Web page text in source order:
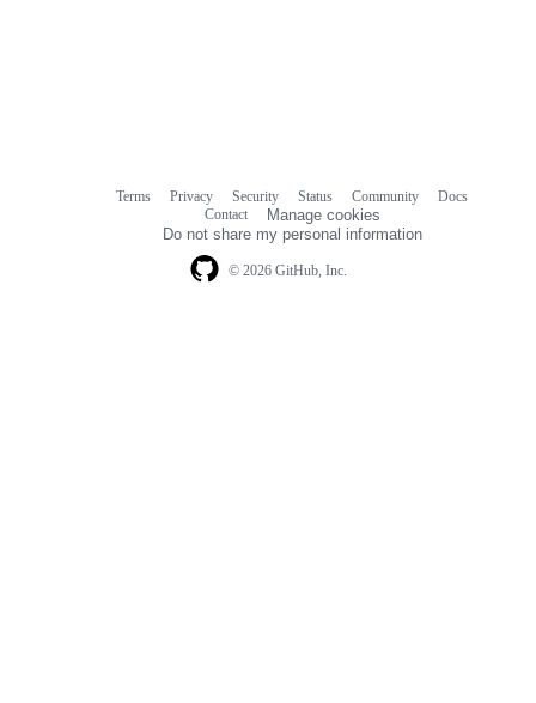
© 2026 GitHub, Inc.
Terms Privacy Security Status Community
Docs
Contact
Manage cookies
Do not share my personal information